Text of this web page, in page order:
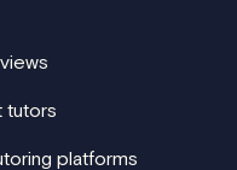
tutors
platforms